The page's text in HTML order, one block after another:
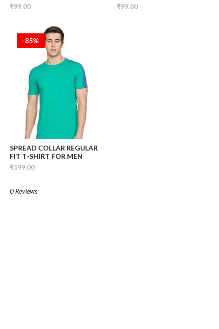
₹99.00 ₹99.00
-85%
SPREAD COLLAR REGULAR
FIT T-SHIRT FOR MEN
₹199.00
0 Reviews